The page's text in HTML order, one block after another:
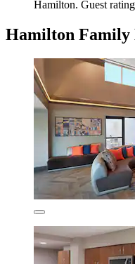
Hamilton. Guest
Hamilton Family